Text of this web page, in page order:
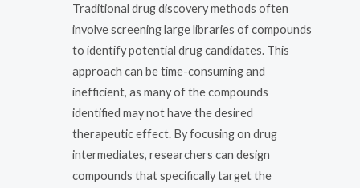
Traditional drug discovery methods often
involve screening large libraries of compounds
to identify potential drug candidates. This
approach can be time-consuming and
inefficient, as many of the compounds
identified may not have the desired
therapeutic effect. By focusing on drug
intermediates, researchers can design
compounds that specifically target the